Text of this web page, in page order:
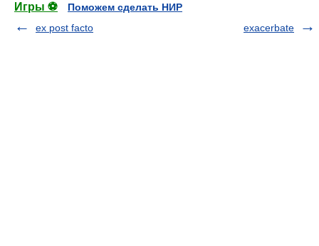
Игры ⚽
Поможем сделать НИР
ex post facto
exacerbate